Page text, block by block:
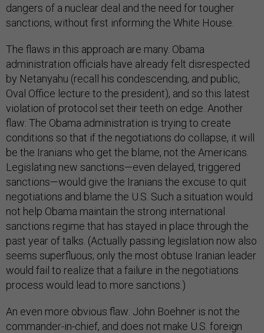
dangers of a nuclear deal and the need for tougher
sanctions, without first informing the White House.
The flaws in this approach are many. Obama
administration officials have already felt disrespected
by Netanyahu (recall his condescending, and public,
Oval Office lecture to the president), and so this latest
violation of protocol set their teeth on edge. Another
flaw: The Obama administration is trying to create
conditions so that if the negotiations do collapse, it will
be the Iranians who get the blame, not the Americans.
Legislating new sanctions—even delayed, triggered
sanctions—would give the Iranians the excuse to quit
negotiations and blame the U.S. Such a situation would
not help Obama maintain the strong international
sanctions regime that has stayed in place through the
past year of talks. (Actually passing legislation now also
seems superfluous; only the most obtuse Iranian leader
would fail to realize that a failure in the negotiations
process would lead to more sanctions.)
An even more obvious flaw: John Boehner is not the
commander-in-chief, and does not make U.S. foreign